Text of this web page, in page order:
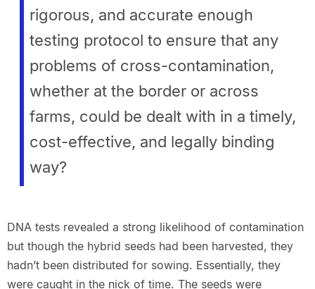
rigorous, and accurate enough
testing protocol to ensure that any
problems of cross-contamination,
whether at the border or across
farms, could be dealt with in a timely,
cost-effective, and legally binding
way?
DNA tests revealed a strong likelihood of contamination
but though the hybrid seeds had been harvested, they
hadn’t been distributed for sowing. Essentially, they
were caught in the nick of time. The seeds were